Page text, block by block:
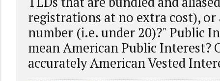
registrations at no extra cost), or
number (i.e. under 20)?" Public
mean American Public Interest?
accurately American Vested